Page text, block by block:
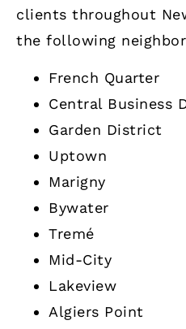
clients throughout
the following
French Quarter
Central Business
Garden District
Uptown
Marigny
Bywater
Tremé
Mid-City
Lakeview
Algiers Point